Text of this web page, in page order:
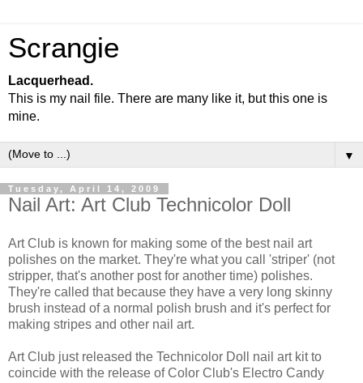
Scrangie
Lacquerhead.
This is my nail file. There are many like it, but this one is
mine.
▼
Tuesday, April 14, 2009
Nail Art: Art Club Technicolor Doll
Art Club is known for making some of the best nail art
polishes on the market. They're what you call 'striper' (not
stripper, that's another post for another time) polishes.
They're called that because they have a very long skinny
brush instead of a normal polish brush and it's perfect for
making stripes and other nail art.
Art Club just released the Technicolor Doll nail art kit to
coincide with the release of Color Club's Electro Candy